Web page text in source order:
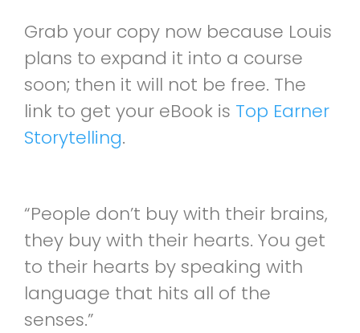
Grab your copy now because Louis
plans to expand it into a course
soon; then it will not be free. The
link to get your eBook is Top Earner
Storytelling.
“People don’t buy with their brains,
they buy with their hearts. You get
to their hearts by speaking with
language that hits all of the
senses.”